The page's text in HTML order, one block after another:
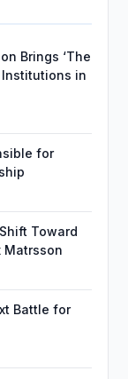
Brings ‘The
Institutions in
for
Toward
Matrsson
Battle for